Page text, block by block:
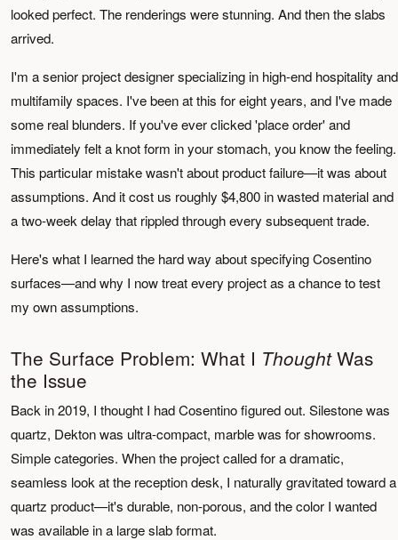
looked perfect. The renderings were stunning. And then the slabs
arrived.
I'm a senior project designer specializing in high-end hospitality and
multifamily spaces. I've been at this for eight years, and I've made
some real blunders. If you've ever clicked 'place order' and
immediately felt a knot form in your stomach, you know the feeling.
This particular mistake wasn't about product failure—it was about
assumptions. And it cost us roughly $4,800 in wasted material and
a two-week delay that rippled through every subsequent trade.
Here's what I learned the hard way about specifying Cosentino
surfaces—and why I now treat every project as a chance to test
my own assumptions.
The Surface Problem: What I ThoughtWas
the Issue
Back in 2019, I thought I had Cosentino figured out. Silestone was
quartz, Dekton was ultra-compact, marble was for showrooms.
Simple categories. When the project called for a dramatic,
seamless look at the reception desk, I naturally gravitated toward a
quartz product—it's durable, non-porous, and the color I wanted
was available in a large slab format.